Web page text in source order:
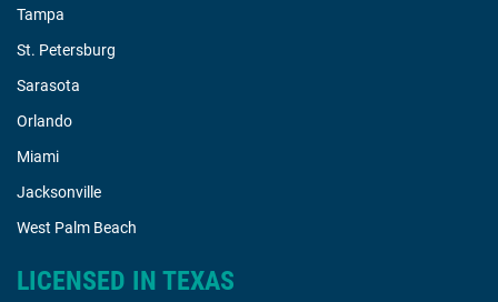
Tampa
St. Petersburg
Sarasota
Orlando
Miami
Jacksonville
West Palm Beach
LICENSED IN TEXAS